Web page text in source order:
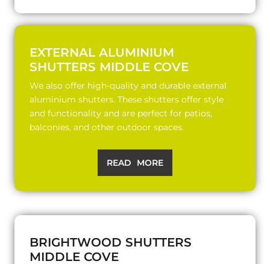
EXTERNAL ALUMINIUM
SHUTTERS MIDDLE COVE
We also offer high-quality and durable external
aluminium shutters. These shutters offer style
and functionality and are perfect for patios,
balconies, and other outdoor spaces.
READ MORE
BRIGHTWOOD SHUTTERS
MIDDLE COVE